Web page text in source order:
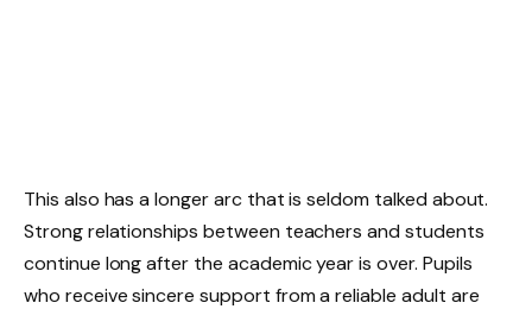
This also has a longer arc that is seldom talked about.
Strong relationships between teachers and students
continue long after the academic year is over. Pupils
who receive sincere support from a reliable adult are